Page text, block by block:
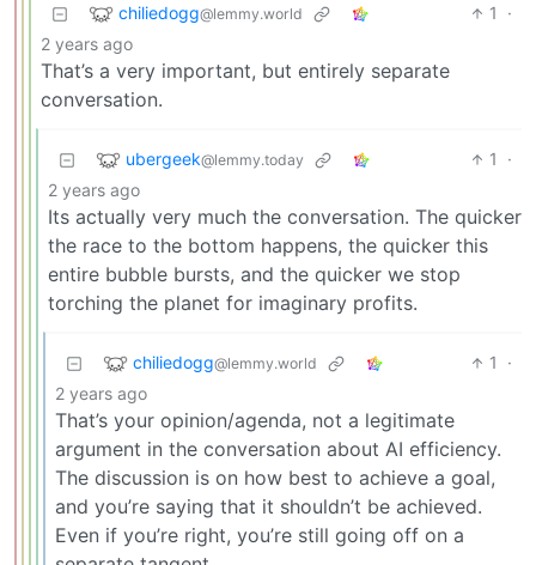
chiliedogg@lemmy.world 1
·
2 years ago
That’s a very important, but entirely separate
conversation.
ubergeek@lemmy.today 1
·
2 years ago
Its actually very much the conversation. The quicker
the race to the bottom happens, the quicker this
entire bubble bursts, and the quicker we stop
torching the planet for imaginary profits.
chiliedogg@lemmy.world 1
·
2 years ago
That’s your opinion/agenda, not a legitimate
argument in the conversation about AI efficiency.
The discussion is on how best to achieve a goal,
and you’re saying that it shouldn’t be achieved.
Even if you’re right, you’re still going off on a